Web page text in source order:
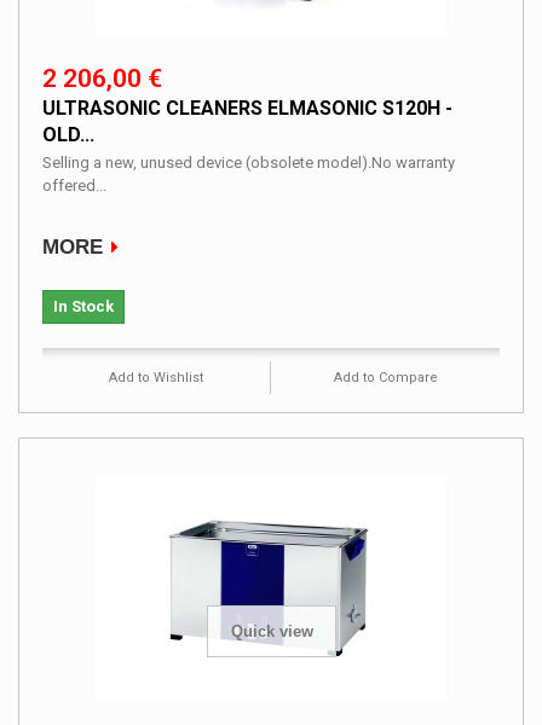
2 206,00 €
ULTRASONIC CLEANERS ELMASONIC S120H -
OLD...
Selling a new, unused device (obsolete model).No warranty
offered...
MORE
In Stock
Add to Wishlist Add to Compare
Quick view